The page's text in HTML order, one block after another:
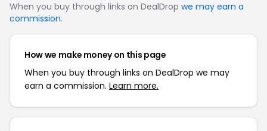
When you buy through links on DealDrop we may earn a
commission.
How we make money on this page
When you buy through links on DealDrop we may
earn a commission. Learn more.